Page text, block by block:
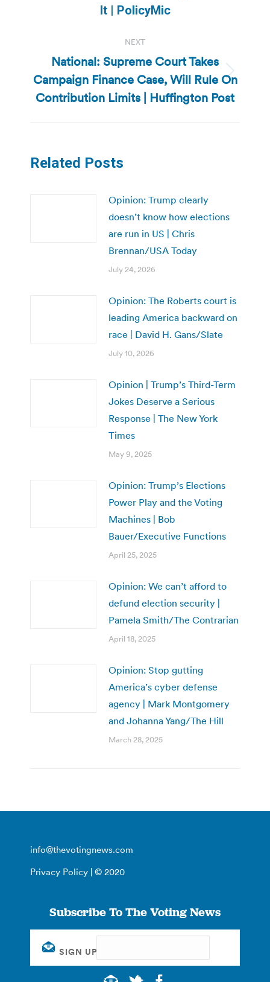
post:
It | PolicyMic
NEXT
Next
post:
National: Supreme Court Takes
Campaign Finance Case, Will Rule On
Contribution Limits | Huffington Post
Related Posts
Opinion: Trump clearly
doesn’t know how elections
are run in US | Chris
Brennan/USA Today
July 24, 2026
Opinion: The Roberts court is
leading America backward on
race | David H. Gans/Slate
July 10, 2026
Opinion | Trump’s Third-Term
Jokes Deserve a Serious
Response | The New York
Times
May 9, 2025
Opinion: Trump’s Elections
Power Play and the Voting
Machines | Bob
Bauer/Executive Functions
April 25, 2025
Opinion: We can’t afford to
defund election security |
Pamela Smith/The Contrarian
April 18, 2025
Opinion: Stop gutting
America’s cyber defense
agency | Mark Montgomery
and Johanna Yang/The Hill
March 28, 2025
info@thevotingnews.com
Privacy Policy | © 2020
Subscribe To The Voting News